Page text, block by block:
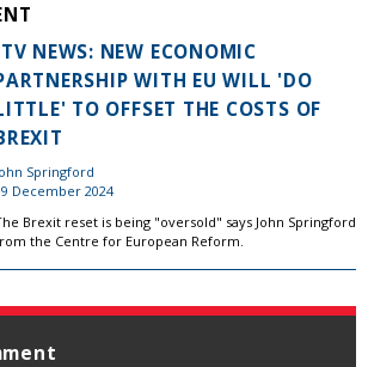
NEWS: NEW ECONOMIC
WITH EU WILL 'DO
TO OFFSET THE COSTS OF
Springford
December 2024
Brexit reset is being "oversold" says John Springford
the Centre for European Reform.